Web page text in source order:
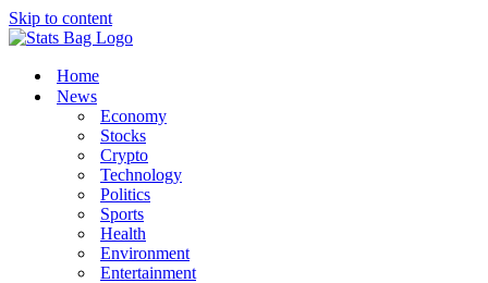
Skip to content
Home
News
Economy
Stocks
Crypto
Technology
Politics
Sports
Health
Environment
Entertainment